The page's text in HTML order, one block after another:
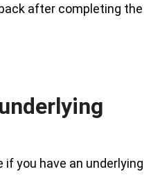
after completing the
you have an underlying